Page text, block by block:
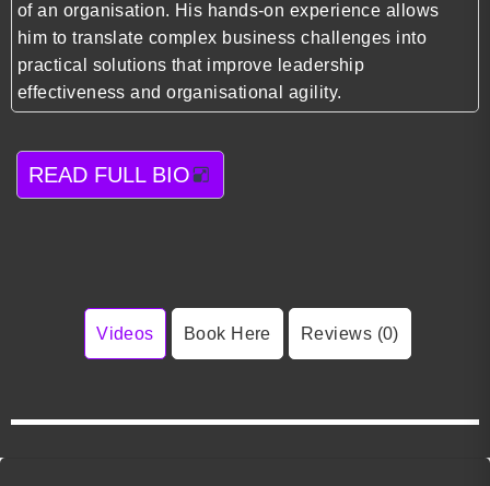
of an organisation. His hands-on experience allows
him to translate complex business challenges into
practical solutions that improve leadership
effectiveness and organisational agility.
READ FULL BIO
Videos Book Here Reviews (0)